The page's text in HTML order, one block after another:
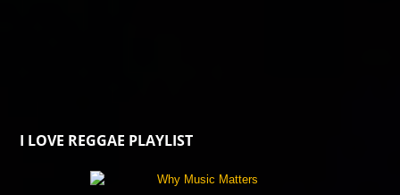
I LOVE REGGAE PLAYLIST